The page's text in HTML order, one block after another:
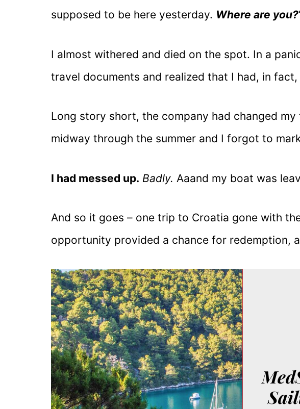
supposed to be here yesterday. Where are you?
I almost withered and died on the spot. In a
travel documents and realized that I had, in
Long story short, the company had changed my
midway through the summer and I forgot to
I had messed up. Badly. Aaand my boat was
And so it goes – one trip to Croatia gone with
opportunity provided a chance for redemption,